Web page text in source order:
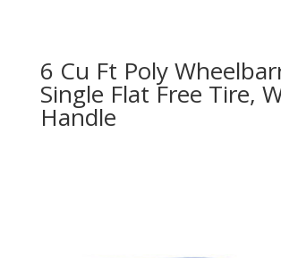
6 Cu Ft Poly
Single Flat Free Tire,
Handle